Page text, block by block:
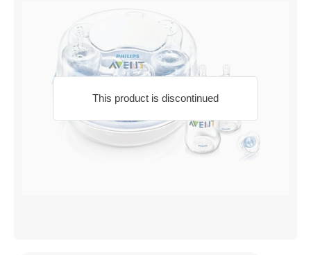
This product is discontinued